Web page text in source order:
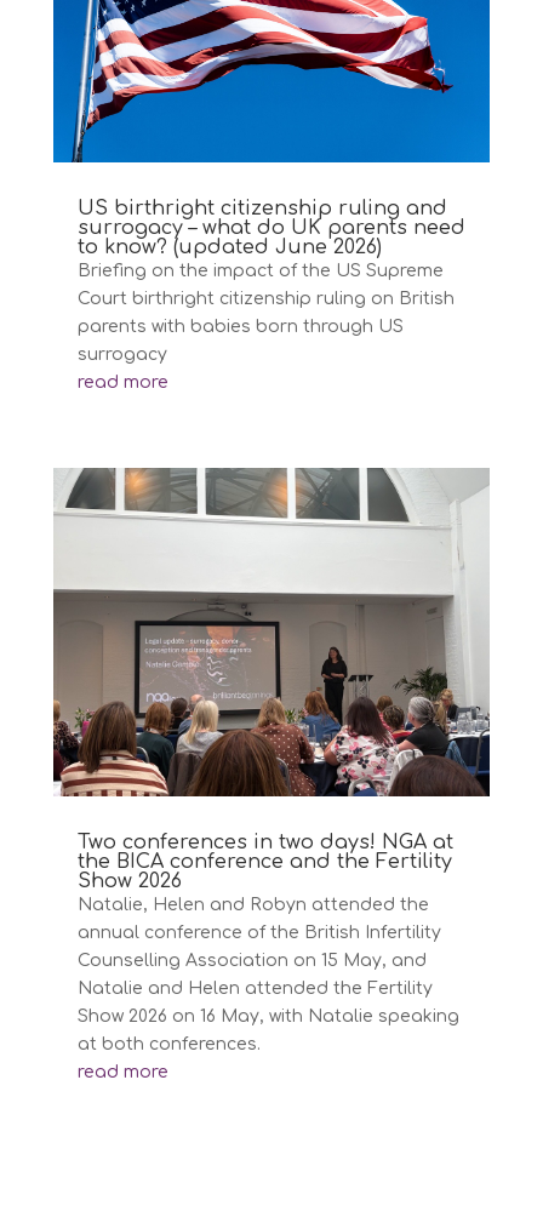
US birthright citizenship ruling and
surrogacy – what do UK parents need
to know? (updated June 2026)
Briefing on the impact of the US Supreme
Court birthright citizenship ruling on British
parents with babies born through US
surrogacy
read more
Two conferences in two days! NGA at
the BICA conference and the Fertility
Show 2026
Natalie, Helen and Robyn attended the
annual conference of the British Infertility
Counselling Association on 15 May, and
Natalie and Helen attended the Fertility
Show 2026 on 16 May, with Natalie speaking
at both conferences.
read more